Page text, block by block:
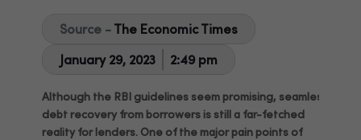
Source - The Economic Times
January 29, 2023
2:49 pm
Although the RBI guidelines seem promising, seamless
debt recovery from borrowers is still a far-fetched
reality for lenders. One of the major pain points of